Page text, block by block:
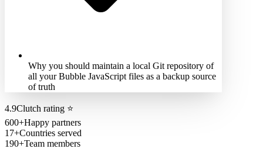
Why you should maintain a local Git repository of
all your Bubble JavaScript files as a backup source
of truth
4.9Clutch rating ⭐
600+Happy partners
17+Countries served
190+Team members